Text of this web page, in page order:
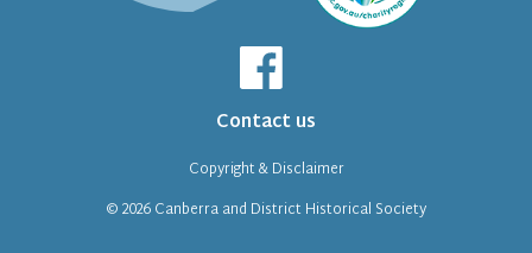
Contact us
© 2026Canberra and District Historical Society
Copyright & Disclaimer